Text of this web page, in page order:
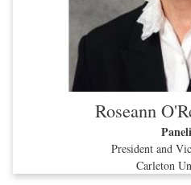
Roseann
President and
Carleton